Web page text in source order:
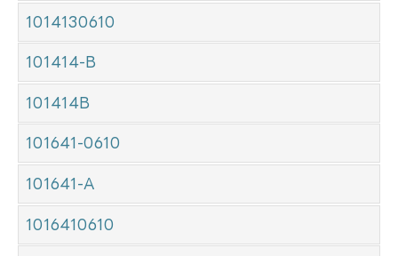
1014130610
101414-B
101414B
101641-0610
101641-A
1016410610